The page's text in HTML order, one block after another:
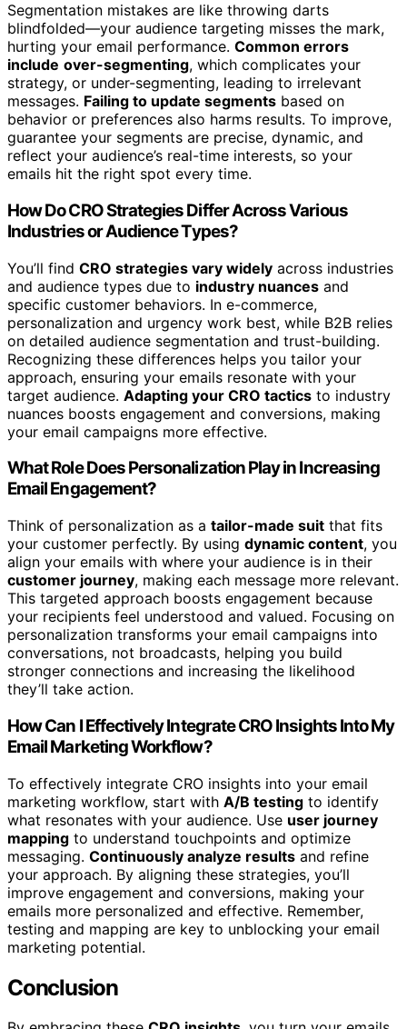
Segmentation mistakes are like throwing darts
blindfolded—your audience targeting misses the mark,
hurting your email performance. Common errors
include over-segmenting, which complicates your
strategy, or under-segmenting, leading to irrelevant
messages. Failing to update segments based on
behavior or preferences also harms results. To improve,
guarantee your segments are precise, dynamic, and
reflect your audience’s real-time interests, so your
emails hit the right spot every time.
How Do CRO Strategies Differ Across Various
Industries or Audience Types?
You’ll find CRO strategies vary widely across industries
and audience types due to industry nuances and
specific customer behaviors. In e-commerce,
personalization and urgency work best, while B2B relies
on detailed audience segmentation and trust-building.
Recognizing these differences helps you tailor your
approach, ensuring your emails resonate with your
target audience. Adapting your CRO tactics to industry
nuances boosts engagement and conversions, making
your email campaigns more effective.
What Role Does Personalization Play in Increasing
Email Engagement?
Think of personalization as a tailor-made suit that fits
your customer perfectly. By using dynamic content, you
align your emails with where your audience is in their
customer journey, making each message more relevant.
This targeted approach boosts engagement because
your recipients feel understood and valued. Focusing on
personalization transforms your email campaigns into
conversations, not broadcasts, helping you build
stronger connections and increasing the likelihood
they’ll take action.
How Can I Effectively Integrate CRO Insights Into My
Email Marketing Workflow?
To effectively integrate CRO insights into your email
marketing workflow, start with A/B testing to identify
what resonates with your audience. Use user journey
mapping to understand touchpoints and optimize
messaging. Continuously analyze results and refine
your approach. By aligning these strategies, you’ll
improve engagement and conversions, making your
emails more personalized and effective. Remember,
testing and mapping are key to unblocking your email
marketing potential.
Conclusion